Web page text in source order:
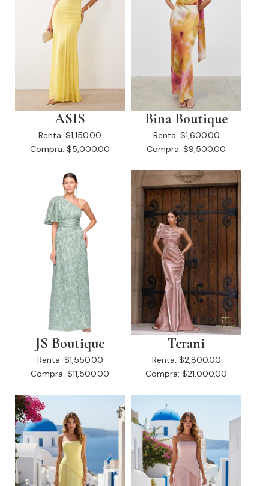
ASIS
Renta: $1,150.00
Compra: $5,000.00
Bina Boutique
Renta: $1,600.00
Compra: $9,500.00
JS Boutique
Renta: $1,550.00
Compra: $11,500.00
Terani
Renta: $2,800.00
Compra: $21,000.00